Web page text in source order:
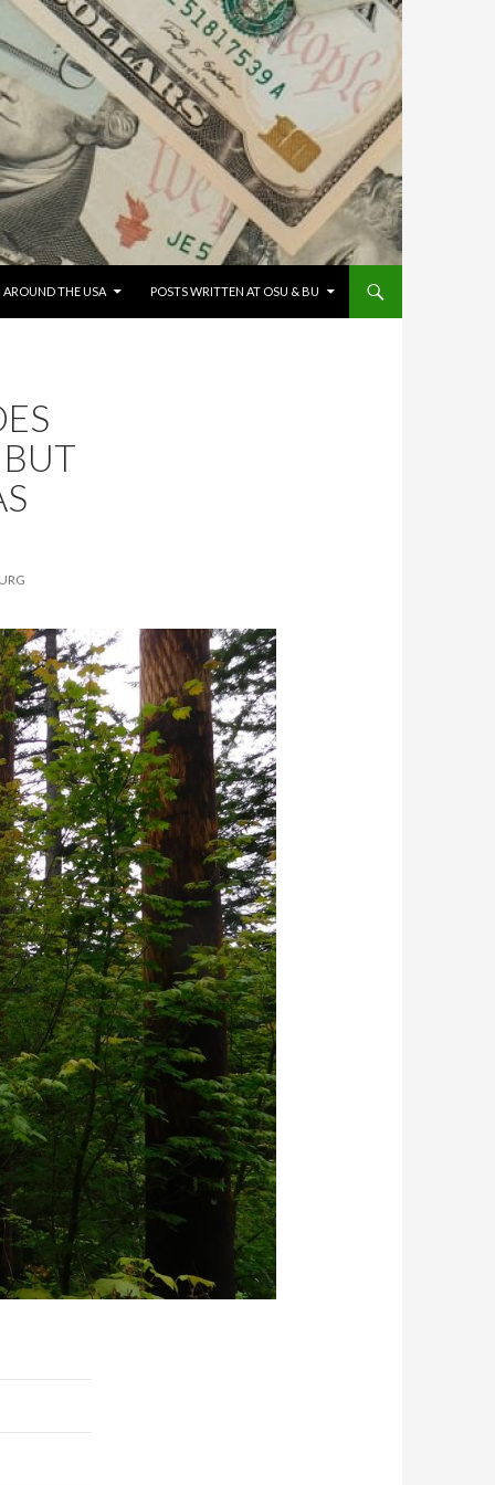
THE USA POSTS WRITTEN AT OSU & BU